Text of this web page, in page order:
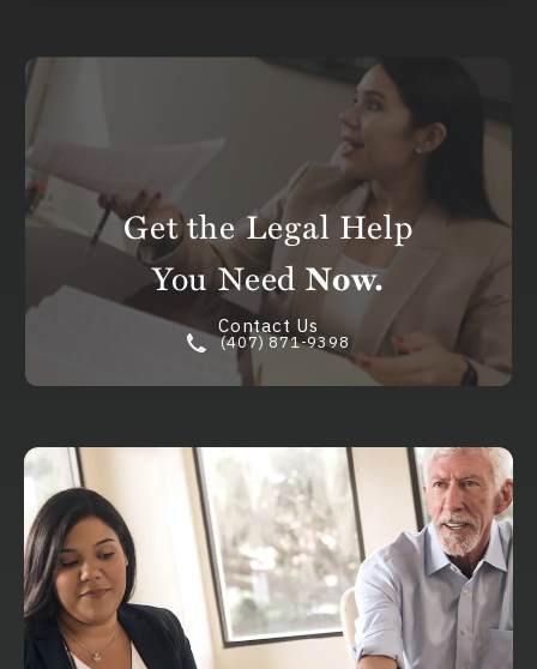
Get the Legal Help
You NeedNow.
Contact Us
(407) 871-9398